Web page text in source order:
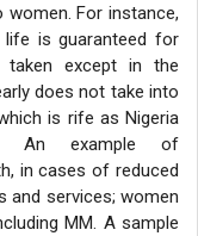
For instance,
is guaranteed for
taken except in the
does not take into
is rife as Nigeria
An example of
in cases of reduced
and services; women
MM. A sample